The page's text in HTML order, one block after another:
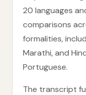
20 languages
comparisons
formalities,
Marathi, and
Portuguese.
The transcript